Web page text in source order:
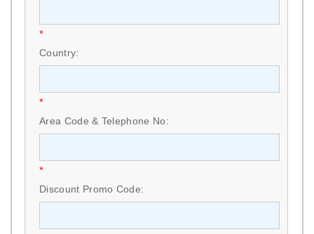
*
Country:
*
Area Code & Telephone No:
*
Discount Promo Code: